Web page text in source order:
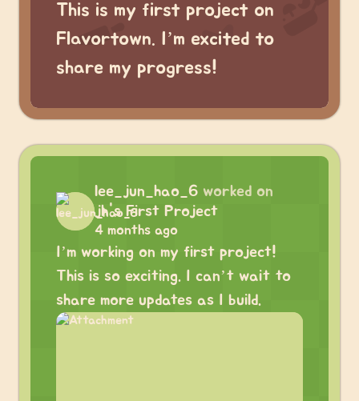
This is my first project on
Flavortown. I’m excited to
share my progress!
lee_jun_hao_6 worked on
jh's First Project
4 months ago
I’m working on my first project!
This is so exciting. I can’t wait to
share more updates as I build.